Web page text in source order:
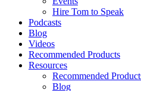
Hire Tom to Speak
Podcasts
Blog
Videos
Recommended Products
Resources
Recommended
Blog